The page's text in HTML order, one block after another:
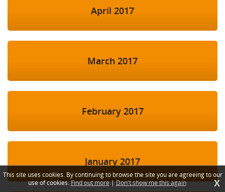
April 2017
March 2017
February 2017
January 2017
This site uses cookies. By continuing to browse the site you are agreeing to our
use of cookies.Find out more|Don't show me this again X